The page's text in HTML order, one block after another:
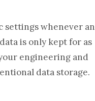
whenever an
is only kept for as
engineering and
data storage.